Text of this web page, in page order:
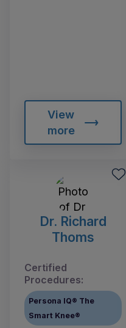
View
more
Dr. Richard
Thoms
Certified
Procedures:
Persona IQ® The
Smart Knee®